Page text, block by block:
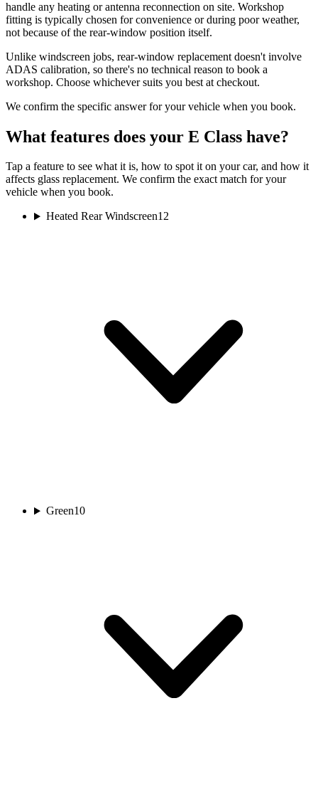
handle any heating or antenna reconnection on site. Workshop
fitting is typically chosen for convenience or during poor weather,
not because of the rear-window position itself.
Unlike windscreen jobs, rear-window replacement doesn't involve
ADAS calibration, so there's no technical reason to book a
workshop. Choose whichever suits you best at checkout.
We confirm the specific answer for your vehicle when you book.
What features does your E Class have?
Tap a feature to see what it is, how to spot it on your car, and how it
affects glass replacement. We confirm the exact match for your
vehicle when you book.
Heated Rear Windscreen12
Green10